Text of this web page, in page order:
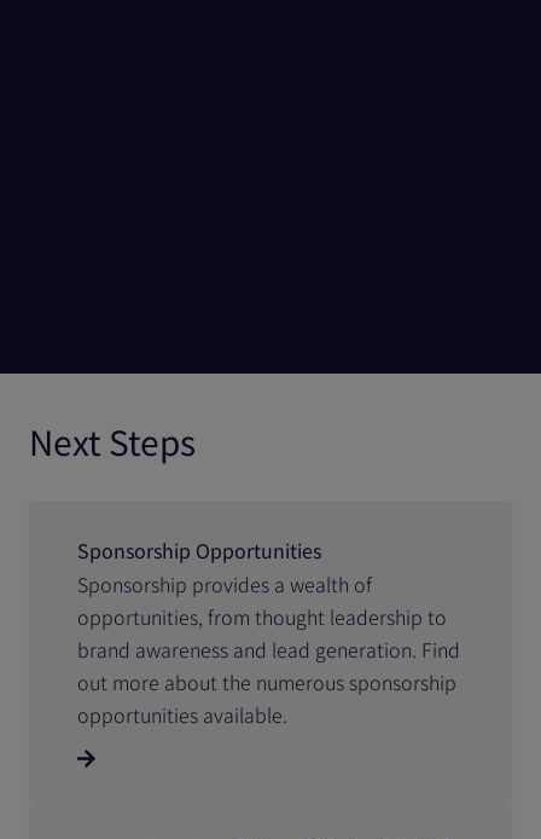
Next Steps
Sponsorship Opportunities
Sponsorship provides a wealth of
opportunities, from thought leadership to
brand awareness and lead generation. Find
out more about the numerous sponsorship
opportunities available.